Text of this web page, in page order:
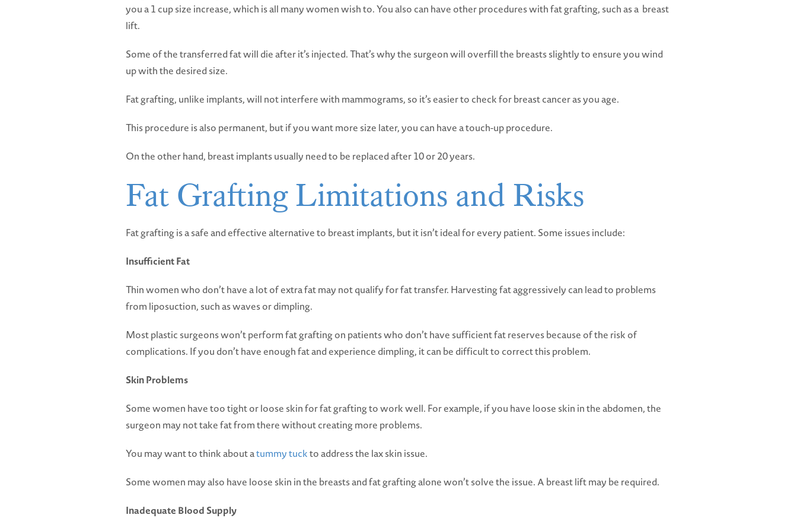
you a 1 cup size increase, which is all many women wish to. You also can have other procedures with fat grafting, such as a breast
lift.
Some of the transferred fat will die after it’s injected. That’s why the surgeon will overfill the breasts slightly to ensure you wind
up with the desired size.
Fat grafting, unlike implants, will not interfere with mammograms, so it’s easier to check for breast cancer as you age.
This procedure is also permanent, but if you want more size later, you can have a touch-up procedure.
On the other hand, breast implants usually need to be replaced after 10 or 20 years.
Fat Grafting Limitations and Risks
Fat grafting is a safe and effective alternative to breast implants, but it isn’t ideal for every patient. Some issues include:
Insufficient Fat
Thin women who don’t have a lot of extra fat may not qualify for fat transfer. Harvesting fat aggressively can lead to problems
from liposuction, such as waves or dimpling.
Most plastic surgeons won’t perform fat grafting on patients who don’t have sufficient fat reserves because of the risk of
complications. If you don’t have enough fat and experience dimpling, it can be difficult to correct this problem.
Skin Problems
Some women have too tight or loose skin for fat grafting to work well. For example, if you have loose skin in the abdomen, the
surgeon may not take fat from there without creating more problems.
You may want to think about atummy tuckto address the lax skin issue.
Some women may also have loose skin in the breasts and fat grafting alone won’t solve the issue. A breast lift may be required.
Inadequate Blood Supply